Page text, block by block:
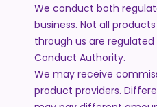
We conduct both
business. Not all
through us are regulated
Conduct Authority.
We may receive
product providers.